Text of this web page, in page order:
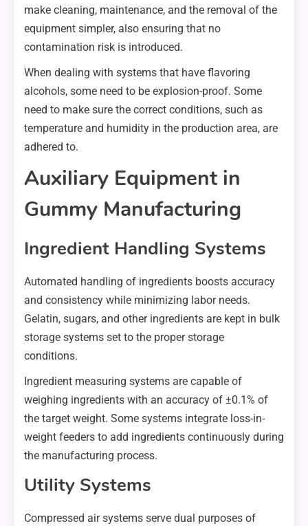
make cleaning, maintenance, and the removal of the
equipment simpler, also ensuring that no
contamination risk is introduced.
When dealing with systems that have flavoring
alcohols, some need to be explosion-proof. Some
need to make sure the correct conditions, such as
temperature and humidity in the production area, are
adhered to.
Auxiliary Equipment in
Gummy Manufacturing
Ingredient Handling Systems
Automated handling of ingredients boosts accuracy
and consistency while minimizing labor needs.
Gelatin, sugars, and other ingredients are kept in bulk
storage systems set to the proper storage
conditions.
Ingredient measuring systems are capable of
weighing ingredients with an accuracy of ±0.1% of
the target weight. Some systems integrate loss-in-
weight feeders to add ingredients continuously during
the manufacturing process.
Utility Systems
Compressed air systems serve dual purposes of